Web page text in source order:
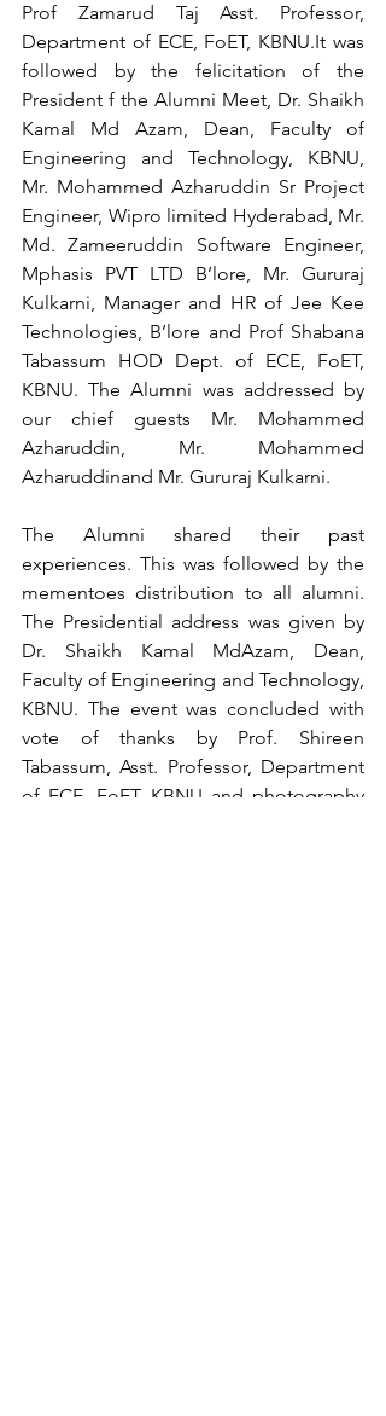
Prof Zamarud Taj Asst. Professor,
Department of ECE, FoET, KBNU.It was
followed by the felicitation of the
President f the Alumni Meet, Dr. Shaikh
Kamal Md Azam, Dean, Faculty of
Engineering and Technology, KBNU,
Mr. Mohammed Azharuddin Sr Project
Engineer, Wipro limited Hyderabad, Mr.
Md. Zameeruddin Software Engineer,
Mphasis PVT LTD B’lore, Mr. Gururaj
Kulkarni, Manager and HR of Jee Kee
Technologies, B’lore and Prof Shabana
Tabassum HOD Dept. of ECE, FoET,
KBNU. The Alumni was addressed by
our chief guests Mr. Mohammed
Azharuddin, Mr. Mohammed
Azharuddinand Mr. Gururaj Kulkarni.
The Alumni shared their past
experiences. This was followed by the
mementoes distribution to all alumni.
The Presidential address was given by
Dr. Shaikh Kamal MdAzam, Dean,
Faculty of Engineering and Technology,
KBNU. The event was concluded with
vote of thanks by Prof. Shireen
Tabassum, Asst. Professor, Department
of ECE, FoET, KBNU and photography